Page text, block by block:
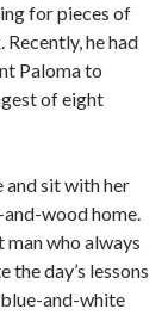
for pieces of
he had
Paloma to
of eight
and sit with her
wood home.
who always
day’s lessons
and-white